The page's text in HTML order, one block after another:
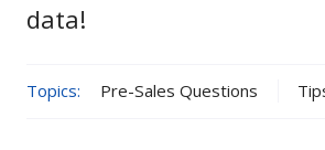
data!
Topics: Pre-Sales Questions